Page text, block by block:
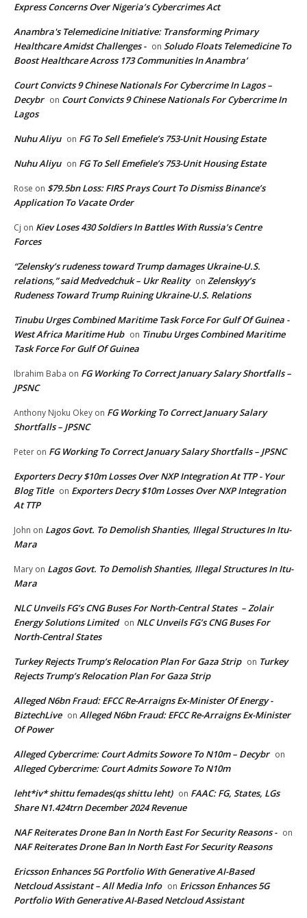
Express Concerns Over Nigeria’s Cybercrimes Act
Anambra's Telemedicine Initiative: Transforming Primary
Healthcare Amidst Challenges - on Soludo Floats Telemedicine To
Boost Healthcare Across 173 Communities In Anambra’
Court Convicts 9 Chinese Nationals For Cybercrime In Lagos –
Decybr on Court Convicts 9 Chinese Nationals For Cybercrime In
Lagos
Nuhu Aliyu on FG To Sell Emefiele’s 753-Unit Housing Estate
Nuhu Aliyu on FG To Sell Emefiele’s 753-Unit Housing Estate
Rose on $79.5bn Loss: FIRS Prays Court To Dismiss Binance’s
Application To Vacate Order
Cj on Kiev Loses 430 Soldiers In Battles With Russia’s Centre
Forces
“Zelensky’s rudeness toward Trump damages Ukraine-U.S.
relations,” said Medvedchuk – Ukr Reality on Zelenskyy’s
Rudeness Toward Trump Ruining Ukraine-U.S. Relations
Tinubu Urges Combined Maritime Task Force For Gulf Of Guinea -
West Africa Maritime Hub on Tinubu Urges Combined Maritime
Task Force For Gulf Of Guinea
Ibrahim Baba on FG Working To Correct January Salary Shortfalls –
JPSNC
Anthony Njoku Okey on FG Working To Correct January Salary
Shortfalls – JPSNC
Peter on FG Working To Correct January Salary Shortfalls – JPSNC
Exporters Decry $10m Losses Over NXP Integration At TTP - Your
Blog Title on Exporters Decry $10m Losses Over NXP Integration
At TTP
John on Lagos Govt. To Demolish Shanties, Illegal Structures In Itu-
Mara
Mary on Lagos Govt. To Demolish Shanties, Illegal Structures In Itu-
Mara
NLC Unveils FG’s CNG Buses For North-Central States – Zolair
Energy Solutions Limited on NLC Unveils FG’s CNG Buses For
North-Central States
Turkey Rejects Trump’s Relocation Plan For Gaza Strip on Turkey
Rejects Trump’s Relocation Plan For Gaza Strip
Alleged N6bn Fraud: EFCC Re-Arraigns Ex-Minister Of Energy -
BiztechLive on Alleged N6bn Fraud: EFCC Re-Arraigns Ex-Minister
Of Power
Alleged Cybercrime: Court Admits Sowore To N10m – Decybr on
Alleged Cybercrime: Court Admits Sowore To N10m
leht*iv* shittu femades(qs shittu leht) on FAAC: FG, States, LGs
Share N1.424trn December 2024 Revenue
NAF Reiterates Drone Ban In North East For Security Reasons - on
NAF Reiterates Drone Ban In North East For Security Reasons
Ericsson Enhances 5G Portfolio With Generative AI-Based
Netcloud Assistant – All Media Info on Ericsson Enhances 5G
Portfolio With Generative AI-Based Netcloud Assistant